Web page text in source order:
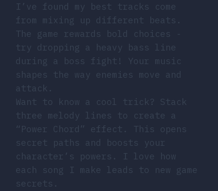
I’ve found my best tracks come
from mixing up different beats.
The game rewards bold choices -
try dropping a heavy bass line
during a boss fight! Your music
shapes the way enemies move and
attack.
Want to know a cool trick? Stack
three melody lines to create a
“Power Chord” effect. This opens
secret paths and boosts your
character’s powers. I love how
each song I make leads to new game
secrets.